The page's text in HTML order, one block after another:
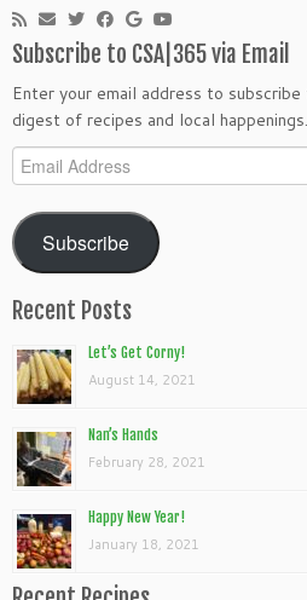
Subscribe to CSA|365 via Email
Enter your email address to
digest of recipes and local
Email
Address
Subscribe
Recent Posts
Let’s Get Corny!
August 14, 2021
Nan’s Hands
February 28, 2021
Happy New Year!
January 18, 2021